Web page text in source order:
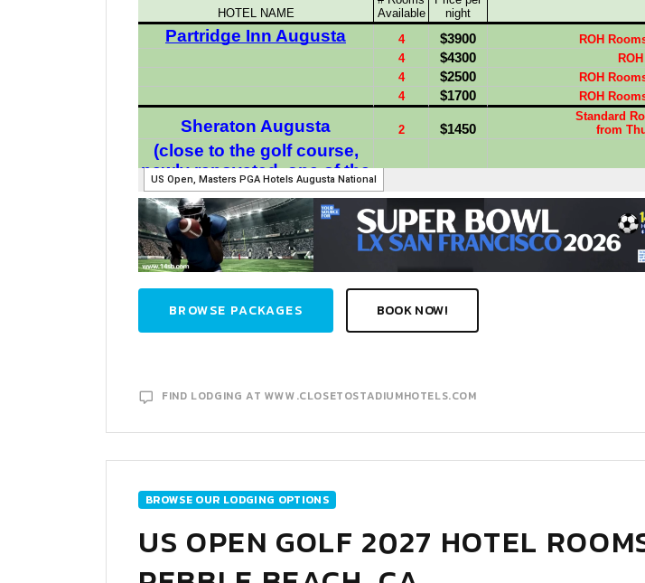
BROWSE PACKAGES BOOK NOW!
FIND LODGING AT WWW.CLOSETOSTADIUMHOTELS.COM
BROWSE OUR LODGING OPTIONS
US OPEN GOLF 2027 HOTEL